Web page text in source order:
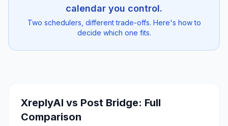
calendar you control.
Two schedulers, different trade-offs. Here's how to
decide which one fits.
XreplyAI vs Post Bridge: Full
Comparison